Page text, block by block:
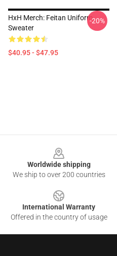
HxH Merch: Feitan Uniform
Sweater
$40.95 - $47.95
-20%
Worldwide shipping
We ship to over 200 countries
International Warranty
Offered in the country of usage